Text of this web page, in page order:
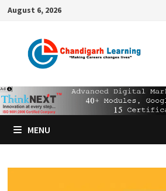
August 6, 2026
MENU